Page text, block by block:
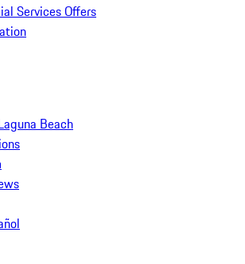
Services Offers
Beach